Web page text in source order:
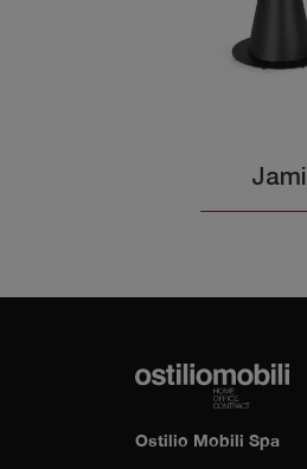
Jami
Ostilio Mobili Spa